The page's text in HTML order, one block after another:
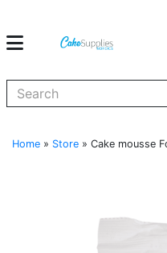
Home » Store » Cake mousse